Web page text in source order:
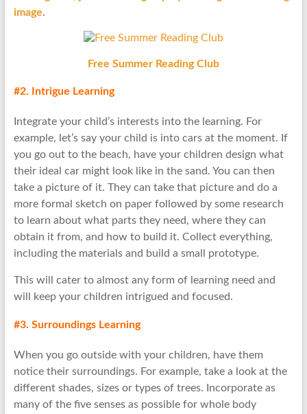
image.
Free Summer Reading Club
#2. Intrigue Learning
Integrate your child’s interests into the learning. For
example, let’s say your child is into cars at the moment. If
you go out to the beach, have your children design what
their ideal car might look like in the sand. You can then
take a picture of it. They can take that picture and do a
more formal sketch on paper followed by some research
to learn about what parts they need, where they can
obtain it from, and how to build it. Collect everything,
including the materials and build a small prototype.
This will cater to almost any form of learning need and
will keep your children intrigued and focused.
#3. Surroundings Learning
When you go outside with your children, have them
notice their surroundings. For example, take a look at the
different shades, sizes or types of trees. Incorporate as
many of the five senses as possible for whole body